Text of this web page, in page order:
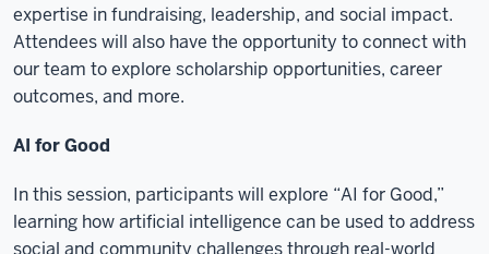
expertise in fundraising, leadership, and social impact.
Attendees will also have the opportunity to connect with
our team to explore scholarship opportunities, career
outcomes, and more.
AI for Good
In this session, participants will explore “AI for Good,”
learning how artificial intelligence can be used to address
social and community challenges through real-world